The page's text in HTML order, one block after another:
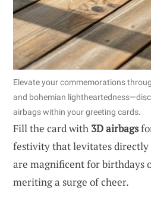
Elevate your commemorations
and bohemian
airbags within your greeting cards.
Fill the card with 3D airbags
festivity that levitates directly
are magnificent for birthdays
meriting a surge of cheer.